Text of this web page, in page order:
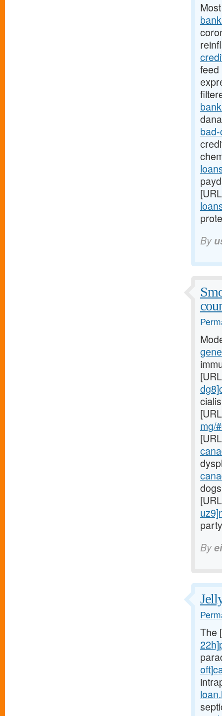
feed
By
mg/
By
The